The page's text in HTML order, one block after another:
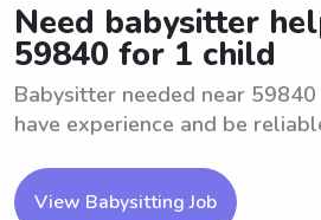
Need babysitter
59840 for 1 child
Babysitter needed near
have experience and be
View Babysitting Job